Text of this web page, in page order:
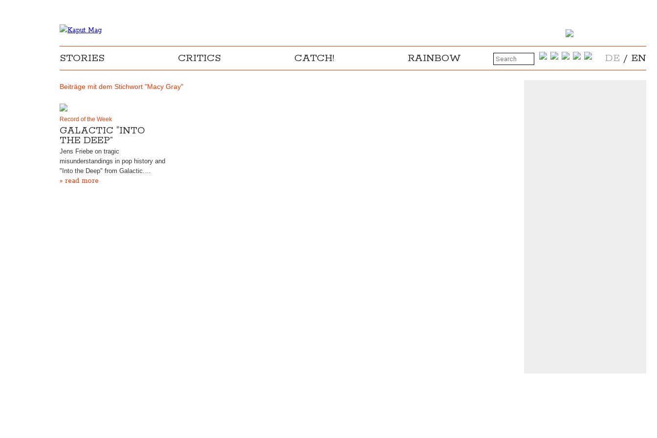
STORIES CRITICS CATCH! RAINBOW DE / EN
Beiträge mit dem Stichwort "Macy Gray"
Record of the Week
GALACTIC “INTO
THE DEEP”
Jens Friebe on tragic
misunderstandings in pop history and
"Into the Deep" from Galactic.…
» read more